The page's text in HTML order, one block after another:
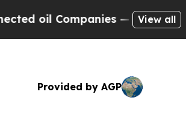
Companies — not Taxpayers
View all
Provided by AGP